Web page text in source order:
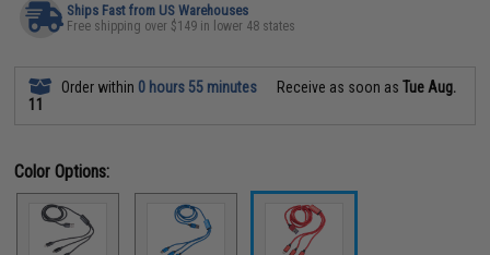
Ships Fast from US Warehouses
Free shipping over $149 in lower 48 states
Order within 0 hours 55 minutes Receive as soon asTue Aug.
11
Color Options: